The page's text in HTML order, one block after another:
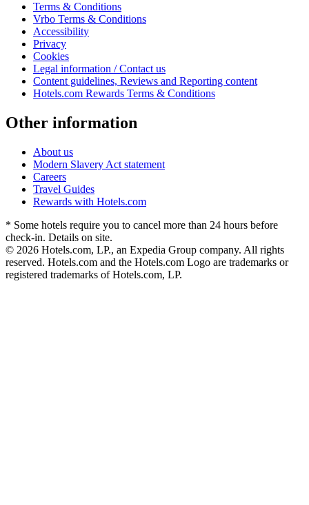
Terms & Conditions
Vrbo Terms & Conditions
Accessibility
Privacy
Cookies
Legal information / Contact us
Content guidelines, Reviews and Reporting content
Hotels.com Rewards Terms & Conditions
Other information
About us
Modern Slavery Act statement
Careers
Travel Guides
Rewards with Hotels.com
* Some hotels require you to cancel more than 24 hours before
check-in. Details on site.
© 2026 Hotels.com, LP., an Expedia Group company. All rights
reserved. Hotels.com and the Hotels.com Logo are trademarks or
registered trademarks of Hotels.com, LP.